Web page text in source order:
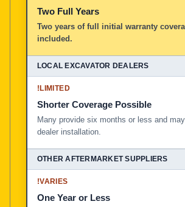
Two Full Years
Two years of full initial warranty
included.
!LIMITED
Shorter Coverage Possible
Many provide six months or less and
dealer installation.
!VARIES
One Year or Less